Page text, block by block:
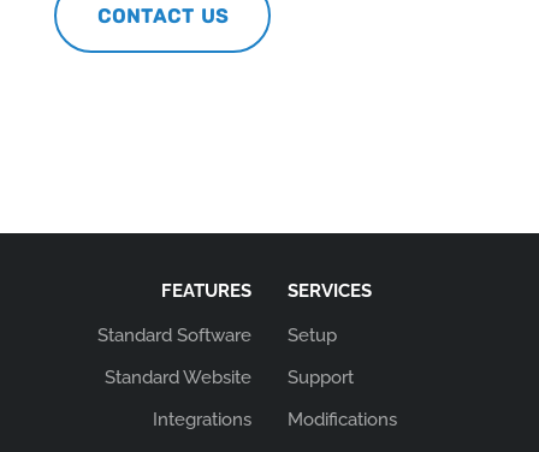
CONTACT US
FEATURES
Standard Software
Standard Website
Integrations
SERVICES
Setup
Support
Modifications